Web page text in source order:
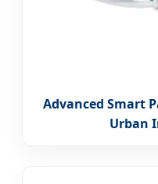
Advanced Smart
Urban